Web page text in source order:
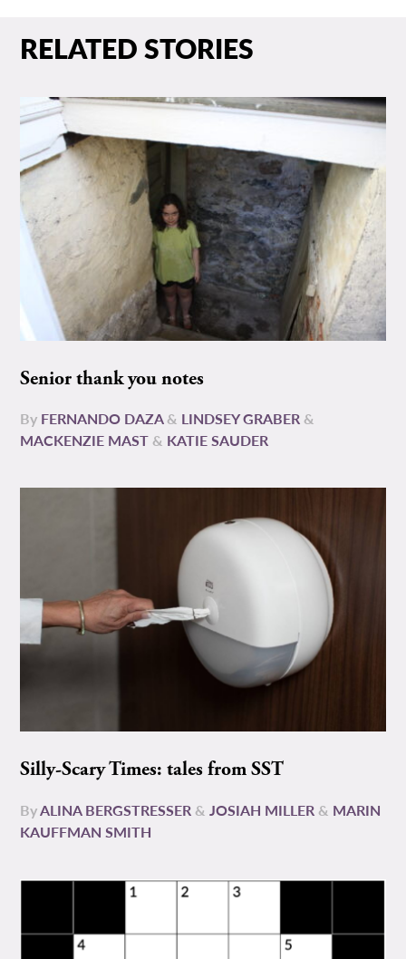
RELATED STORIES
Senior thank you notes
By FERNANDO DAZA& LINDSEY GRABER &
MACKENZIE MAST & KATIE SAUDER
Silly-Scary Times: tales from SST
ByALINA BERGSTRESSER &JOSIAH MILLER & MARIN
KAUFFMAN SMITH